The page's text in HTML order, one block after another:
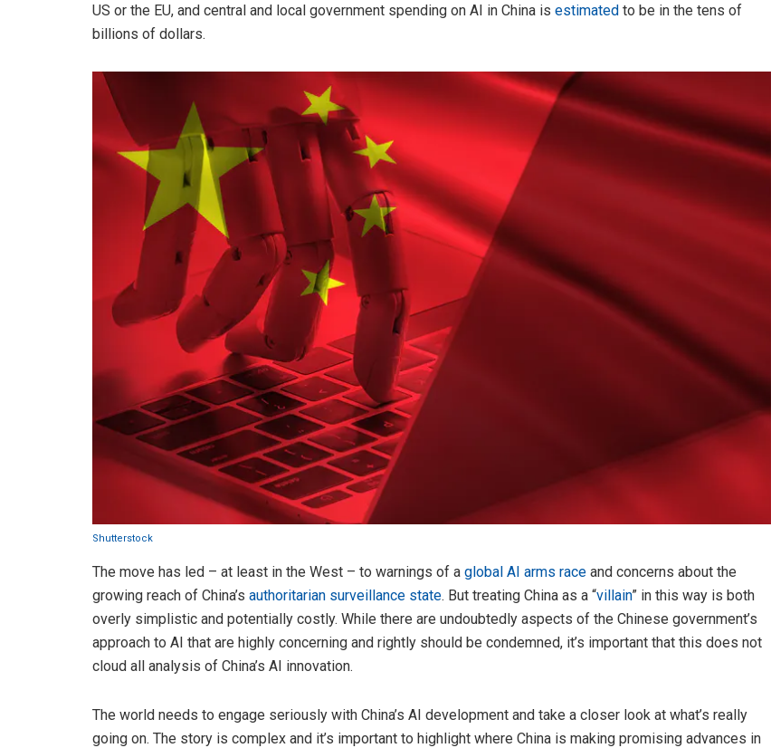
US or the EU, and central and local government spending on AI in China is estimated to be in the tens of
billions of dollars.
Shutterstock
The move has led – at least in the West – to warnings of a global AI arms race and concerns about the
growing reach of China’s authoritarian surveillance state. But treating China as a “villain” in this way is both
overly simplistic and potentially costly. While there are undoubtedly aspects of the Chinese government’s
approach to AI that are highly concerning and rightly should be condemned, it’s important that this does not
cloud all analysis of China’s AI innovation.
The world needs to engage seriously with China’s AI development and take a closer look at what’s really
going on. The story is complex and it’s important to highlight where China is making promising advances in